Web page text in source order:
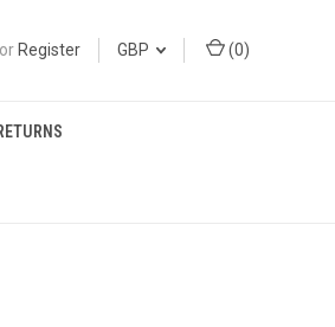
or Register GBP (0)